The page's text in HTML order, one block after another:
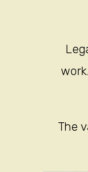
The